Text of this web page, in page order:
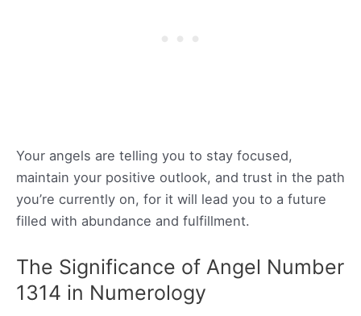
Your angels are telling you to stay focused,
maintain your positive outlook, and trust in the path
you’re currently on, for it will lead you to a future
filled with abundance and fulfillment.
The Significance of Angel Number
1314 in Numerology